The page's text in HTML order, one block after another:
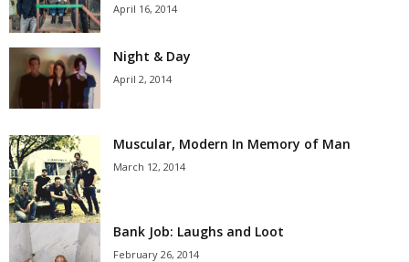
April 16, 2014
Night & Day
April 2, 2014
Muscular, Modern In Memory of Man
March 12, 2014
Bank Job: Laughs and Loot
February 26, 2014